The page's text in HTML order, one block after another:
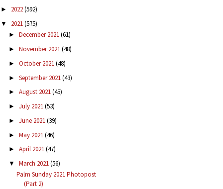
► 2022(592)
▼ 2021(575)
► December 2021(61)
► November 2021(48)
► October 2021(48)
► September 2021(43)
► August 2021(45)
► July 2021(53)
► June 2021(39)
► May 2021(46)
► April 2021(47)
▼ March 2021(56)
Palm Sunday 2021 Photopost
(Part 2)